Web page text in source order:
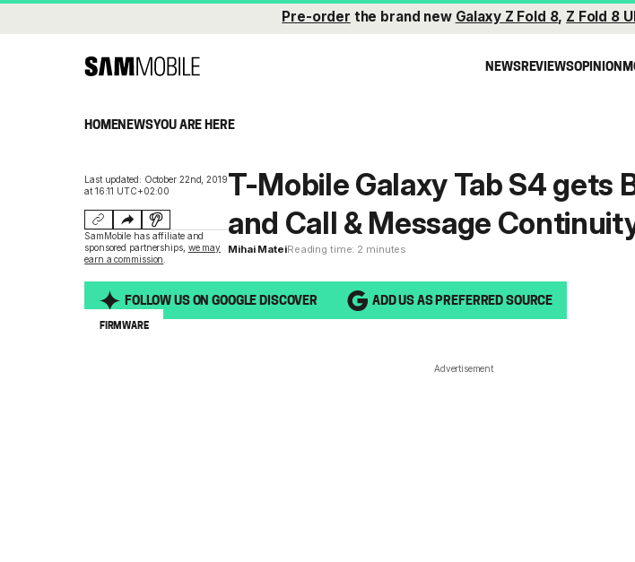
Pre-order the brand new Galaxy Z Fold 8, Z Fold 8
NEWSREVIEWSOPINION
HOMENEWSYOU ARE HERE
Last updated: October 22nd, 2019
at 16:11 UTC+02:00
SamMobile has affiliate and
sponsored partnerships, we may
earn a commission
T-Mobile Galaxy Tab S4 gets
and Call & Message
Mihai MateiReading time: 2 minutes
FOLLOW US ON GOOGLE DISCOVER ADD US AS PREFERRED SOURCE
FIRMWARE
Advertisement